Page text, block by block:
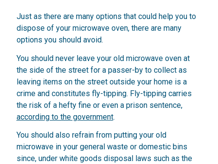
Just as there are many options that could help you to
dispose of your microwave oven, there are many
options you should avoid.
You should never leave your old microwave oven at
the side of the street for a passer-by to collect as
leaving items on the street outside your home is a
crime and constitutes fly-tipping. Fly-tipping carries
the risk of a hefty fine or even a prison sentence,
according to the government.
You should also refrain from putting your old
microwave in your general waste or domestic bins
since, under white goods disposal laws such as the